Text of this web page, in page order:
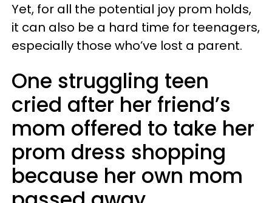
Yet, for all the potential joy prom holds,
it can also be a hard time for teenagers,
especially those who’ve lost a parent.
One struggling teen
cried after her friend’s
mom offered to take her
prom dress shopping
because her own mom